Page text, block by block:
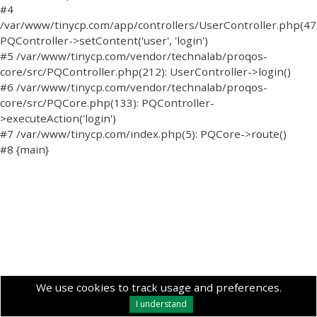
We use cookies to track usage and preferences.
I understand
#4
/var/www/tinycp.com/app/controllers/
PQController->setContent('user', 'login')
#5 /var/www/tinycp.com/vendor/technalab/proqos-
core/src/PQController.php(212): UserController->login()
#6 /var/www/tinycp.com/vendor/technalab/proqos-
core/src/PQCore.php(133): PQController-
>executeAction('login')
#7 /var/www/tinycp.com/index.php(5): PQCore->route()
#8 {main}